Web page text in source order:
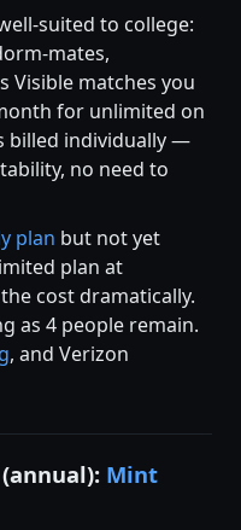
suited to college:
mates,
Visible matches you
for unlimited on
billed individually —
no need to
plan but not yet
plan at
cost dramatically.
as 4 people remain.
, and Verizon
Mint